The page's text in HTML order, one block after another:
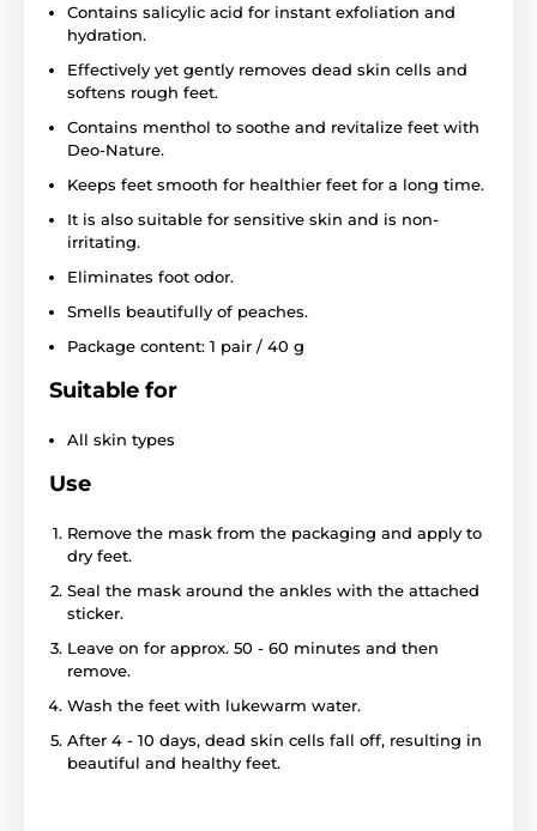
Contains salicylic acid for instant exfoliation and
hydration.
Effectively yet gently removes dead skin cells and
softens rough feet.
Contains menthol to soothe and revitalize feet with
Deo-Nature.
Keeps feet smooth for healthier feet for a long time.
It is also suitable for sensitive skin and is non-
irritating.
Eliminates foot odor.
Smells beautifully of peaches.
Package content: 1 pair / 40 g
Suitable for
All skin types
Use
Remove the mask from the packaging and apply to
dry feet.
Seal the mask around the ankles with the attached
sticker.
Leave on for approx. 50 - 60 minutes and then
remove.
Wash the feet with lukewarm water.
After 4 - 10 days, dead skin cells fall off, resulting in
beautiful and healthy feet.